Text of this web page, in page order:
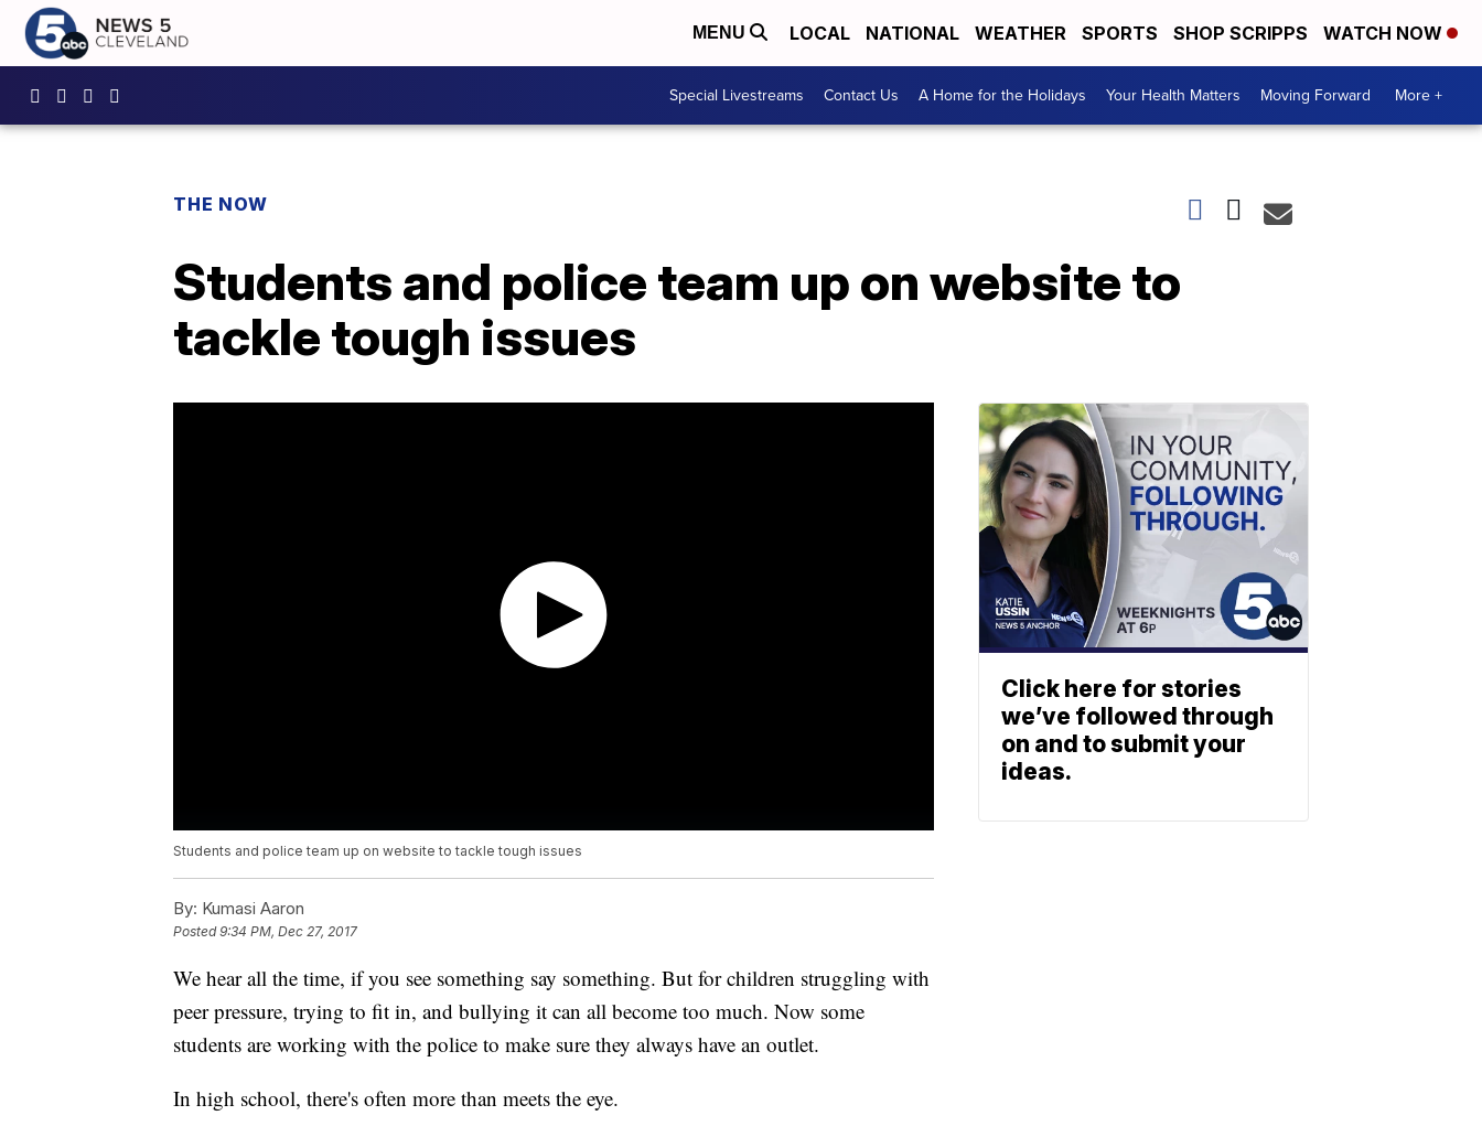
MENU LOCAL NATIONAL WEATHER SPORTS SHOP SCRIPPS WATCH NOW
Special Livestreams Contact Us A Home for the Holidays Your Health Matters Moving Forward More +
THE NOW
Students and police team up on website to
tackle tough issues
Students and police team up on website to tackle tough issues
By: Kumasi Aaron
Posted9:34 PM, Dec 27, 2017
We hear all the time, if you see something say something. But for children struggling with
peer pressure, trying to fit in, and bullying it can all become too much. Now some
students are working with the police to make sure they always have an outlet.
In high school, there's often more than meets the eye.
Click here for stories
we’ve followed through
on and to submit your
ideas.